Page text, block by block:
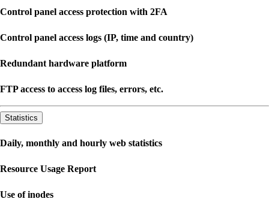
Control panel access protection with 2FA
Control panel access logs (IP, time and country)
Redundant hardware platform
FTP access to access log files, errors, etc.
Statistics
Daily, monthly and hourly web statistics
Resource Usage Report
Use of inodes